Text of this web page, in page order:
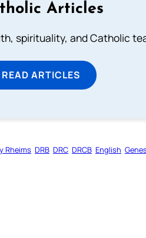
Articles
spirituality, and Catholic
READ ARTICLES
Rheims DRB DRC DRCB English